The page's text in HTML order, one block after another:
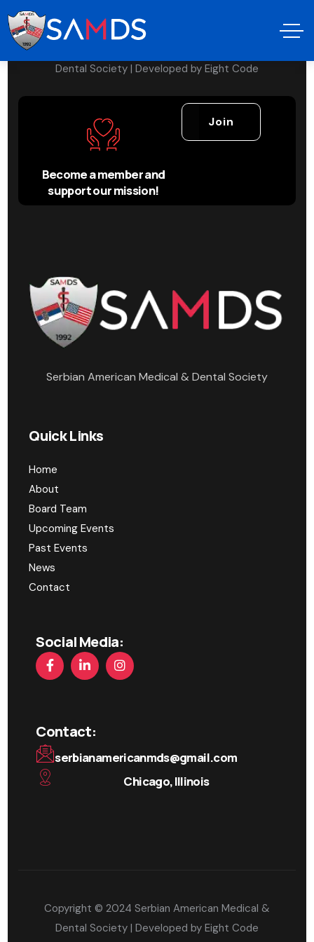
Dental Society | Developed by Eight Code
Become a member and
support our mission!
Join
Serbian American Medical & Dental Society
Quick Links
Home
About
Board Team
Upcoming Events
Past Events
News
Contact
Social Media:
Contact:
serbianamericanmds@gmail.com
Chicago, Illinois
Copyright © 2024 Serbian American Medical &
Dental Society | Developed by Eight Code